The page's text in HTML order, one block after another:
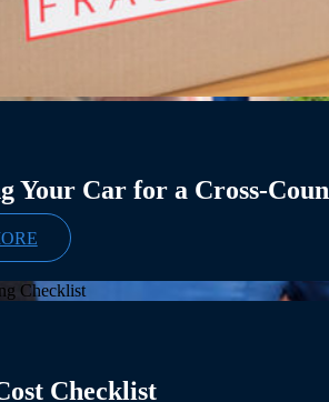
Your Car for a Cross-
Checklist